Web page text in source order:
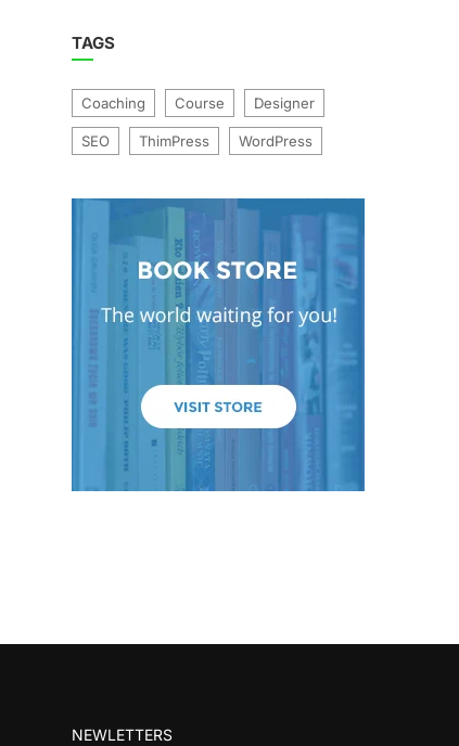
TAGS
Coaching Course Designer
SEO ThimPress WordPress
NEWLETTERS